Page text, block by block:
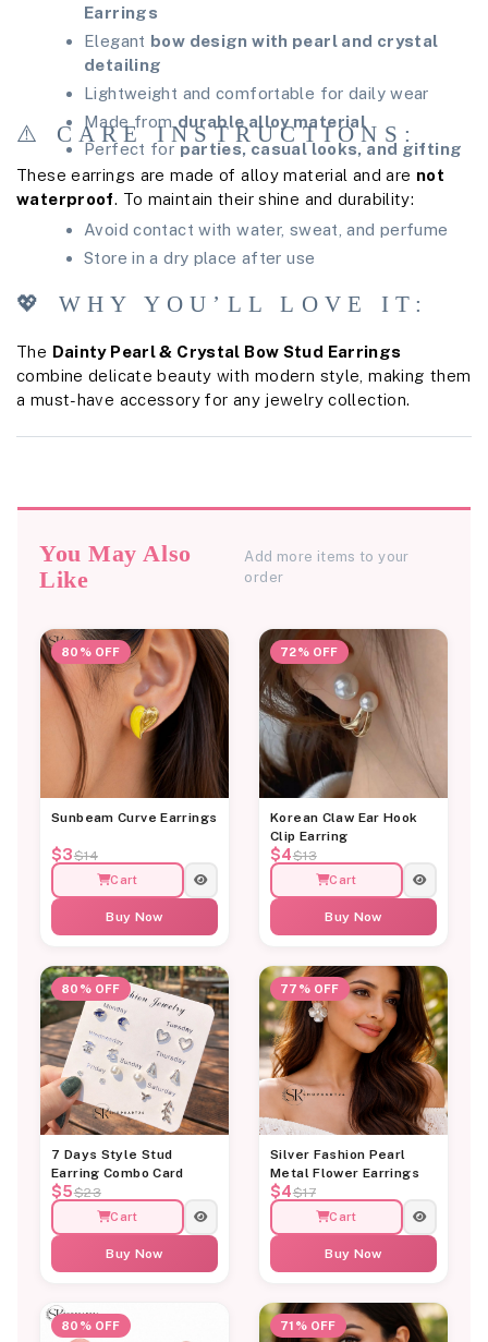
Earrings
Elegant bow design with pearl and crystal
detailing
Lightweight and comfortable for daily wear
Made from durable alloy material
Perfect for parties, casual looks, and gifting
⚠️ CARE INSTRUCTIONS:
These earrings are made of alloy material and are not
waterproof. To maintain their shine and durability:
Avoid contact with water, sweat, and perfume
Store in a dry place after use
💖 WHY YOU’LL LOVE IT:
The Dainty Pearl & Crystal Bow Stud Earrings
combine delicate beauty with modern style, making them
a must-have accessory for any jewelry collection.
You May Also
Like
Add more items to your
order
80% OFF
Sunbeam Curve Earrings
$3$14
Cart
Buy Now
72% OFF
Korean Claw Ear Hook
Clip Earring
$4$13
Cart
Buy Now
80% OFF
7 Days Style Stud
Earring Combo Card
$5$23
Cart
Buy Now
77% OFF
Silver Fashion Pearl
Metal Flower Earrings
$4$17
Cart
Buy Now
80% OFF 71% OFF